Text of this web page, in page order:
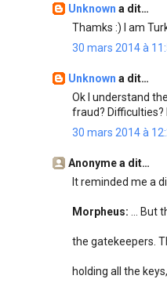
Unknown a dit…
Thamks :) I am
30 mars 2014 à
Unknown a dit…
Ok I understand
fraud?
30 mars 2014 à
Anonyme a dit…
It reminded me a
Morpheus: ... But
the gatekeepers.
holding all the